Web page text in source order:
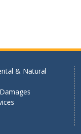
& Natural